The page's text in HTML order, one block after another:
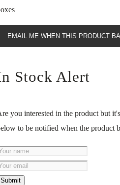
EMAIL ME WHEN THIS PRODUCT
Stock Alert
you interested in the product but
to be notified when the product
Submit